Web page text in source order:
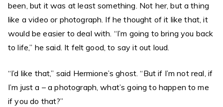
been, but it was at least something. Not her, but a thing
like a video or photograph. If he thought of it like that, it
would be easier to deal with. “I’m going to bring you back
to life,” he said. It felt good, to say it out loud.
“I’d like that,” said Hermione’s ghost. “But if I’m not real, if
I’m just a – a photograph, what’s going to happen to me
if you do that?”